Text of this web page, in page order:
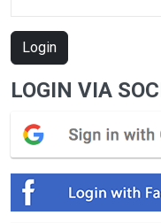
Login
LOGIN VIA